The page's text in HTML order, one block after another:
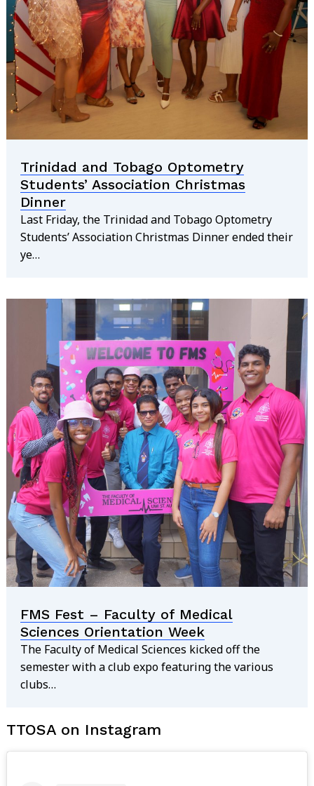
Trinidad and Tobago Optometry
Students’ Association Christmas
Dinner
Last Friday, the Trinidad and Tobago Optometry
Students’ Association Christmas Dinner ended their
ye…
FMS Fest – Faculty of Medical
Sciences Orientation Week
The Faculty of Medical Sciences kicked off the
semester with a club expo featuring the various
clubs…
TTOSA on Instagram
Search
for: